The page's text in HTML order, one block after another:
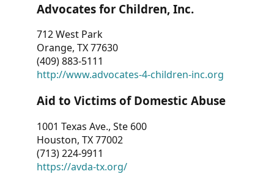
Advocates for Children, Inc.
712 West Park
Orange, TX 77630
(409) 883-5111
http://www.advocates-4-children-inc.org
Aid to Victims of Domestic Abuse
1001 Texas Ave., Ste 600
Houston, TX 77002
(713) 224-9911
https://avda-tx.org/